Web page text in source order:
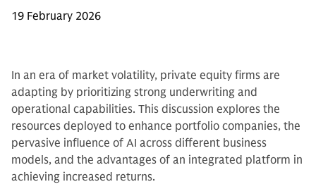
19 February 2026
In an era of market volatility, private equity firms are
adapting by prioritizing strong underwriting and
operational capabilities. This discussion explores the
resources deployed to enhance portfolio companies, the
pervasive influence of AI across different business
models, and the advantages of an integrated platform in
achieving increased returns.